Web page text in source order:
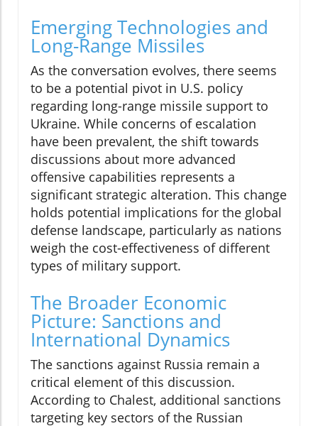
Emerging Technologies and
Long-Range Missiles
As the conversation evolves, there seems
to be a potential pivot in U.S. policy
regarding long-range missile support to
Ukraine. While concerns of escalation
have been prevalent, the shift towards
discussions about more advanced
offensive capabilities represents a
significant strategic alteration. This change
holds potential implications for the global
defense landscape, particularly as nations
weigh the cost-effectiveness of different
types of military support.
The Broader Economic
Picture: Sanctions and
International Dynamics
The sanctions against Russia remain a
critical element of this discussion.
According to Chalest, additional sanctions
targeting key sectors of the Russian